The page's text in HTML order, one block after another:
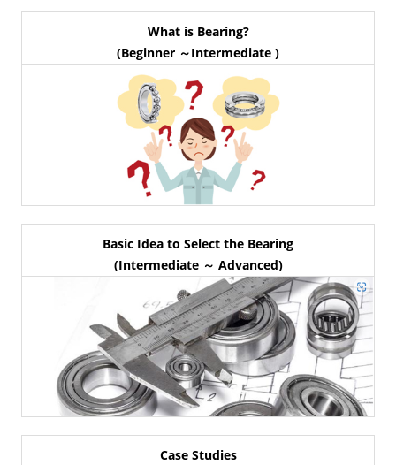
What is Bearing?
(Beginner ～Intermediate )
Basic Idea to Select the Bearing
(Intermediate ～ Advanced)
Case Studies